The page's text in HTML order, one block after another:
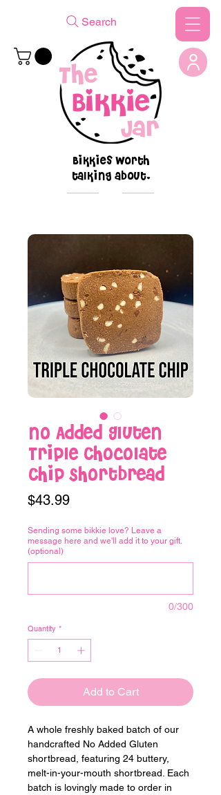
Bikkies worth
talking about.
Search
No Added Gluten
Triple Chocolate
Chip Shortbread
$43.99Price
Sending some bikkie love? Leave a
message here and we'll add it to your gift.
(optional)
0/300
Quantity *
Add to Cart
A whole freshly baked batch of our
handcrafted No Added Gluten
shortbread, featuring 24 buttery,
melt-in-your-mouth shortbread. Each
batch is lovingly made to order in